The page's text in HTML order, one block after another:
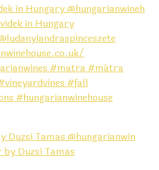
in Hungary @hungarianwineh
Duzsi Tamas @hungarianwin